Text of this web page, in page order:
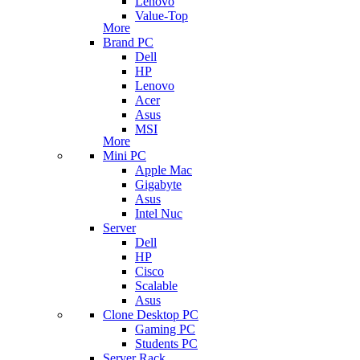
Value-Top
More
Brand PC
Dell
HP
Lenovo
Acer
Asus
MSI
More
Mini PC
Apple Mac
Gigabyte
Asus
Intel Nuc
Server
Dell
HP
Cisco
Scalable
Asus
Clone Desktop PC
Gaming PC
Students PC